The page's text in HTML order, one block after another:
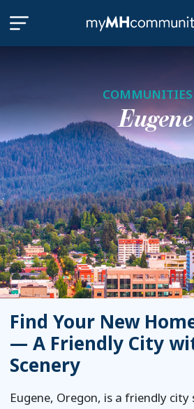
Eugene
Find Your New
— A Friendly City
Scenery
Eugene, Oregon, is a friendly